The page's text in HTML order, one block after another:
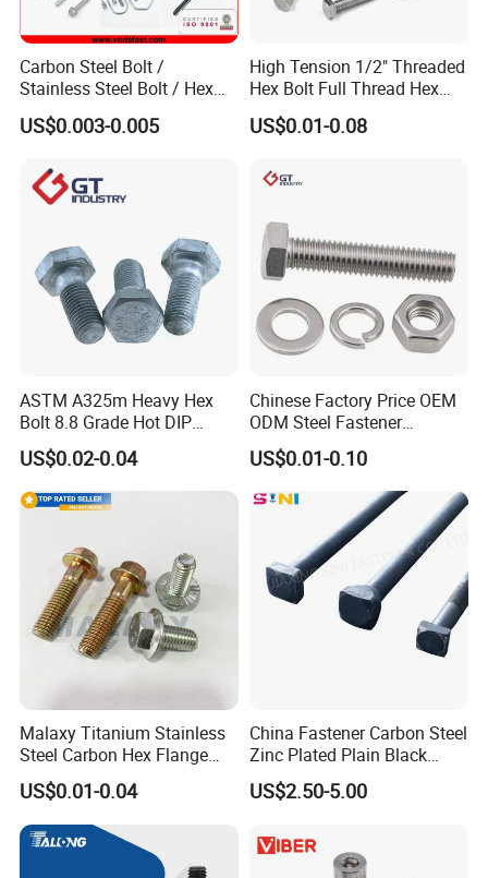
Carbon Steel Bolt /
Stainless Steel Bolt / Hex
Bolt / Hex Flange Bolt/
Square Bolt / Carriage Bolt /
US$0.003-0.005
High Tension 1/2" Threaded
Hex Bolt Full Thread Hex
Head Bolt Stainless Steel
Hex Bolt and Nut DIN933
US$0.01-0.08
ASTM A325m Heavy Hex
Bolt 8.8 Grade Hot DIP
Galvanized M12 M16 M18
Weather Resistant Carbon
Steel Hex Bolts for Heavy
Duty Structural Connections
US$0.02-0.04
Chinese Factory Price OEM
ODM Steel Fastener
Hardware High Tensile
Grade 8.8 10.9 12.9 Carbon
Steel Stainless Steel DIN931
DIN933 Hex Head Bolt and
US$0.01-0.10
Malaxy Titanium Stainless
Steel Carbon Hex Flange
Bolt M5-M48 Grade 8.8 10.9
12.9 for Motorcycle
Automotive Machinery
Fastener DIN ANSI ISO
Certified Nuts Bolts
US$0.01-0.04
China Fastener Carbon Steel
Zinc Plated Plain Black
Stainless Steel Square Head
Bolts and Nuts Big Bolt with
Bolt
US$2.50-5.00